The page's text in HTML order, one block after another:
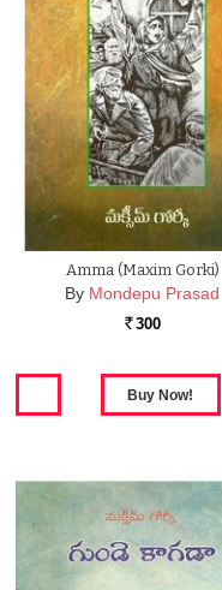
Amma (Maxim Gorki)
By Mondepu Prasad
Rs. 300